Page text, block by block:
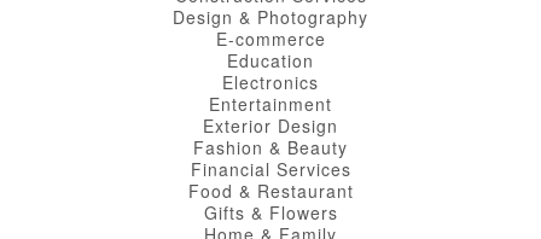
Design & Photography
E-commerce
Education
Electronics
Entertainment
Exterior Design
Fashion & Beauty
Financial Services
Food & Restaurant
Gifts & Flowers
Home & Family